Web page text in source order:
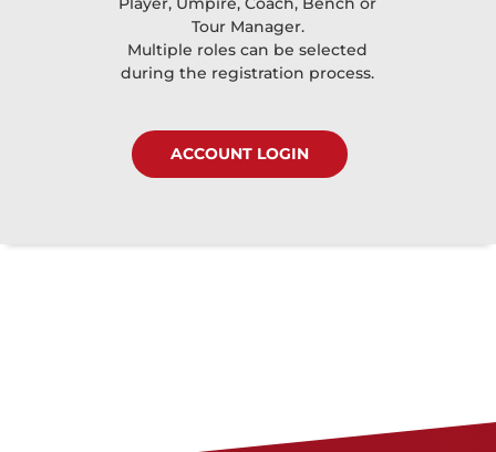
Tour Manager.
Multiple roles can be selected
during the registration process.
ACCOUNT LOGIN